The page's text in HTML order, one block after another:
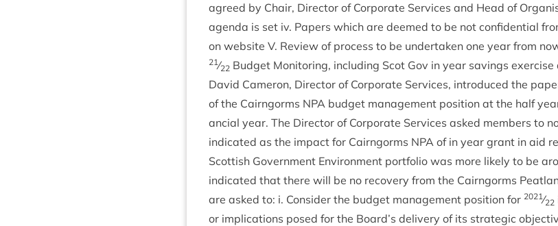
agreed by Chair, Dir­ect­or of Cor­por­ate Ser­vices and Head of
agenda is set iv. Papers which are deemed to be not con­fid­en­tial
on web­site V. Review of pro­cess to be under­taken one year from
21⁄22 Budget Mon­it­or­ing, includ­ing Scot Gov in year sav­ings
Dav­id Camer­on, Dir­ect­or of Cor­por­ate Ser­vices, intro­duced the
of the Cairngorms NPA budget man­age­ment pos­i­tion at the half
an­cial year. The Dir­ect­or of Cor­por­ate Ser­vices asked mem­bers to
indic­ated as the impact for Cairngorms NPA of in year grant in aid
Scot­tish Gov­ern­ment Envir­on­ment port­fo­lio was more likely to be
indic­ated that there will be no recov­ery from the Cairngorms
are asked to: i. Con­sider the budget man­age­ment pos­i­tion for 2021⁄22
or implic­a­tions posed for the Board’s deliv­ery of its stra­tegic